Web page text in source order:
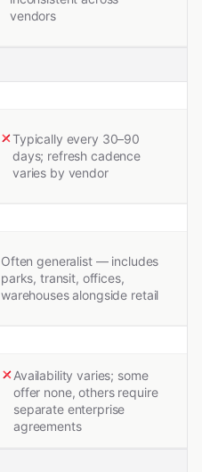
vendors
Typically every 30–90
days; refresh cadence
varies by vendor
Often generalist — includes
parks, transit, offices,
warehouses alongside retail
Availability varies; some
offer none, others require
separate enterprise
agreements